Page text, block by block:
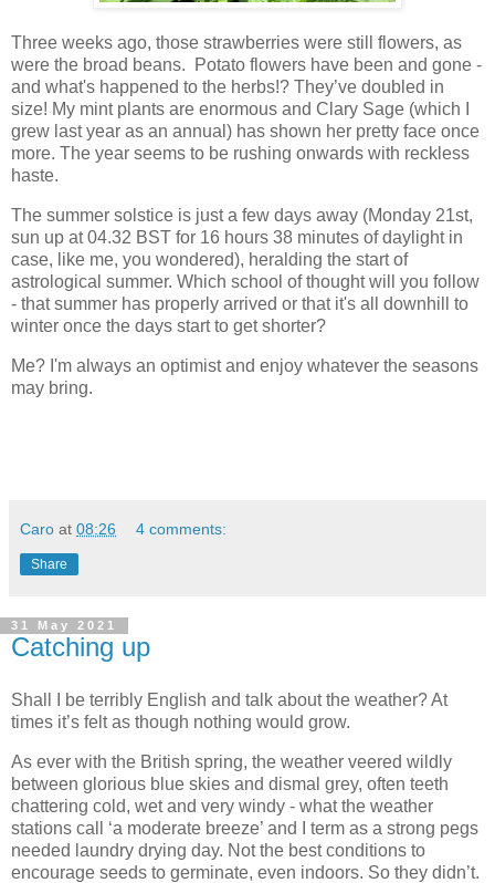
Three weeks ago, those strawberries were still flowers, as
were the broad beans. Potato flowers have been and gone -
and what's happened to the herbs!? They’ve doubled in
size! My mint plants are enormous and Clary Sage (which I
grew last year as an annual) has shown her pretty face once
more. The year seems to be rushing onwards with reckless
haste.
The summer solstice is just a few days away (Monday 21st,
sun up at 04.32 BST for 16 hours 38 minutes of daylight in
case, like me, you wondered), heralding the start of
astrological summer. Which school of thought will you follow
- that summer has properly arrived or that it's all downhill to
winter once the days start to get shorter?
Me? I'm always an optimist and enjoy whatever the seasons
may bring.
Caro at 08:26 4 comments:
Share
31 May 2021
Catching up
Shall I be terribly English and talk about the weather? At
times it’s felt as though nothing would grow.
As ever with the British spring, the weather veered wildly
between glorious blue skies and dismal grey, often teeth
chattering cold, wet and very windy - what the weather
stations call ‘a moderate breeze’ and I term as a strong pegs
needed laundry drying day. Not the best conditions to
encourage seeds to germinate, even indoors. So they didn’t.